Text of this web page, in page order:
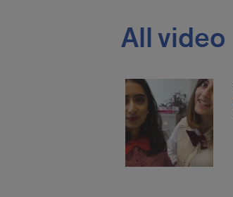
All video